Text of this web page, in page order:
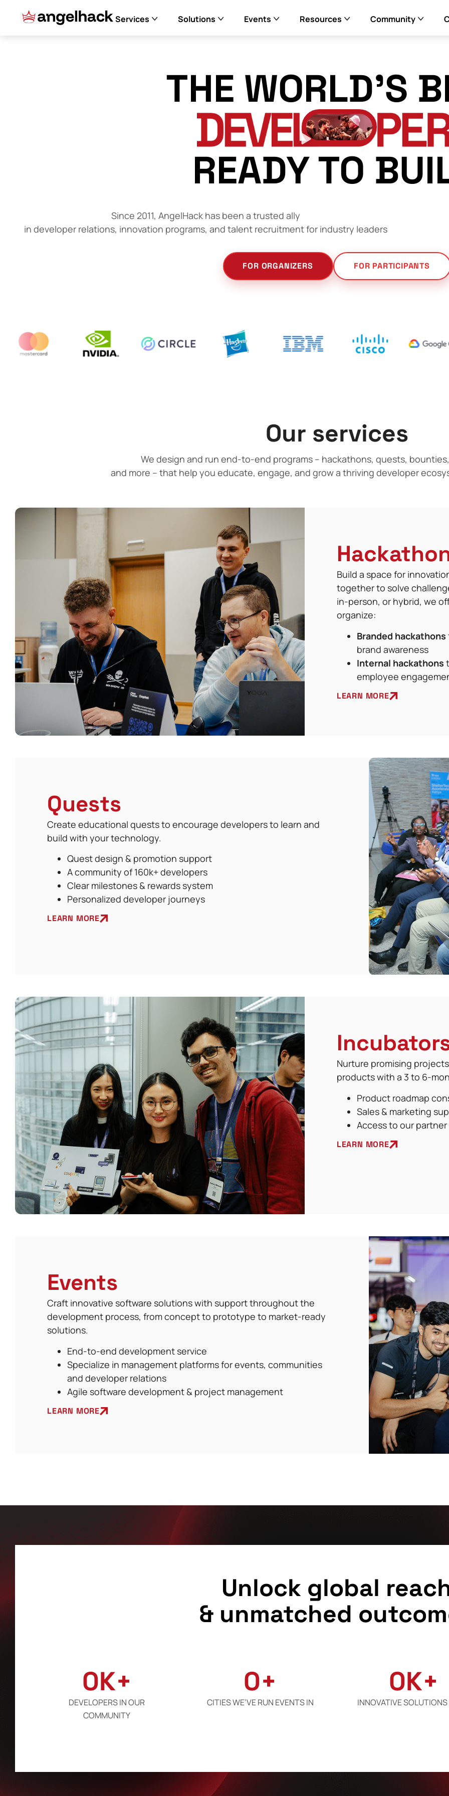
Services Solutions Events Resources Community
THE WORLD’S
READY TO
Since 2011, AngelHack has been a trusted ally
in developer relations, innovation programs, and talent recruitment for industry leaders
FOR ORGANIZERS FOR PARTICIPANTS
Our services
We design and run end-to-end programs – hackathons, quests,
and more – that help you educate, engage, and grow a thriving developer
Build a space for
together to solve
in-person, or hybrid, we
organize:
Branded hackathons
brand awareness
Internal hackathons
employee
LEARN MORE
Quests
Create educational quests to encourage developers to learn and
build with your technology.
Quest design & promotion support
A community of 160k+ developers
Clear milestones & rewards system
Personalized developer journeys
LEARN MORE
Nurture promising
products with a 3 to 6-
Product roadmap
Sales & marketing
Access to our
LEARN MORE
Events
Craft innovative software solutions with support throughout the
development process, from concept to prototype to market-ready
solutions.
End-to-end development service
Specialize in management platforms for events, communities
and developer relations
Agile software development & project management
LEARN MORE
Unlock global
& unmatched
DEVELOPERS IN OUR
COMMUNITY
0K+
CITIES WE’VE RUN EVENTS IN
0+
INNOVATIVE SOLUTIONS
0K+